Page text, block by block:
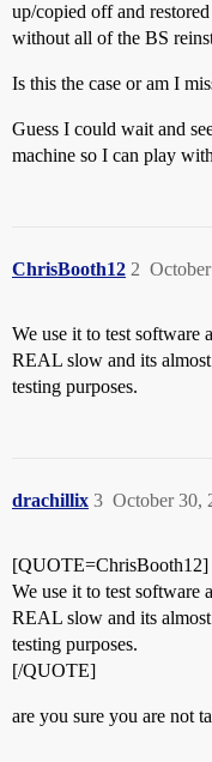
up/copied off and
without all of the BS
Is this the case or am I
Guess I could wait and
machine so I can play
ChrisBooth12 2
We use it to test software
REAL slow and its
testing purposes.
drachillix October 30,
3
[QUOTE=ChrisBooth12]
We use it to test software
REAL slow and its
testing purposes.
[/QUOTE]
are you sure you are not